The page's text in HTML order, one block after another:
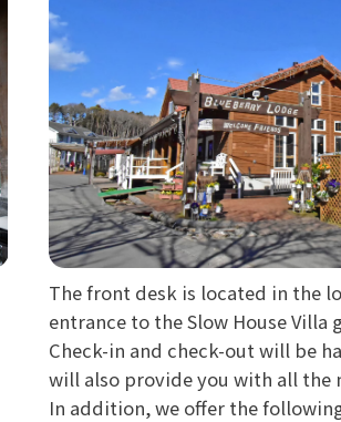
The front desk is located in the
entrance to the Slow House Villa
Check-in and check-out will be
will also provide you with all the
In addition, we offer the